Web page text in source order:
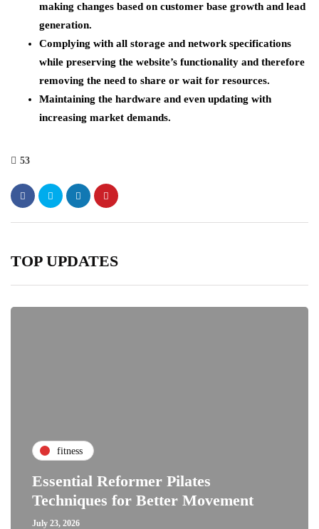
making changes based on customer base growth and lead
generation.
Complying with all storage and network specifications
while preserving the website’s functionality and therefore
removing the need to share or wait for resources.
Maintaining the hardware and even updating with
increasing market demands.
53
TOP UPDATES
fitness
Essential Reformer Pilates
Techniques for Better Movement
July 23, 2026